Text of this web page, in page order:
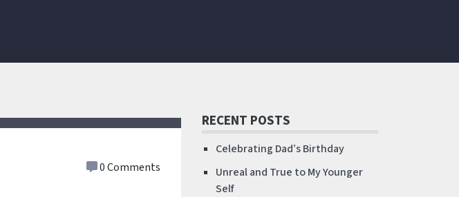
0 Comments
RECENT POSTS
Celebrating Dad’s Birthday
Unreal and True to My Younger
Self